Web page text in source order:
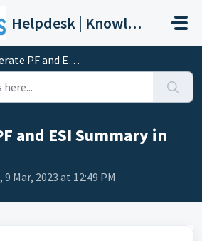
Helpdesk | Knowledge Base
and ESI Summary in payroll
and ESI Summary in
Mar, 2023 at 12:49 PM